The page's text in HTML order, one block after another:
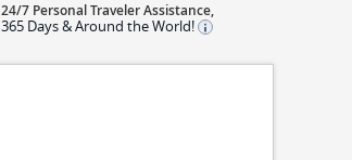
24/7 Personal Traveler Assistance,
365 Days & Around the World!